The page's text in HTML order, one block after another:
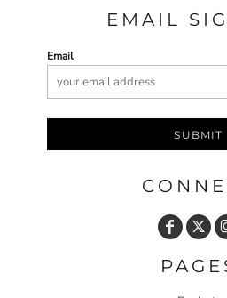
EMAIL
Email
SUBMIT